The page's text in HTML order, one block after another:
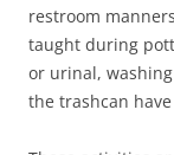
restroom
taught during
or urinal,
the trashcan